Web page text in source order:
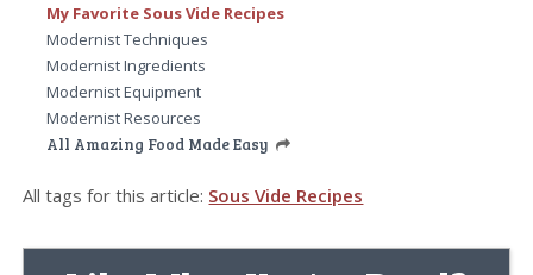
My Favorite Sous Vide Recipes
Modernist Techniques
Modernist Ingredients
Modernist Equipment
Modernist Resources
All Amazing Food Made Easy
All tags for this article: Sous Vide Recipes